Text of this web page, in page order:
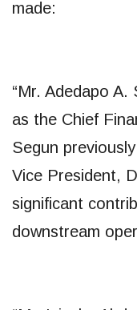
made:
“Mr. Adedapo
as the Chief
Segun
Vice President,
significant
downstream